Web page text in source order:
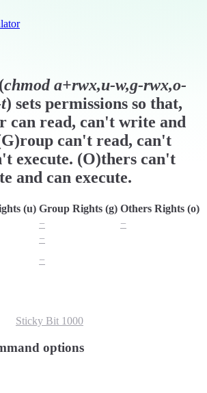
(chmoda+rwx,u-w,g-rwx,o-
) sets permissions so that,
can read, can't write and
can't read, can't
execute. (O)thers can't
and can execute.
(u) Group Rights (g) Others Rights (o)
−
−
−
−
Sticky Bit 1000
options